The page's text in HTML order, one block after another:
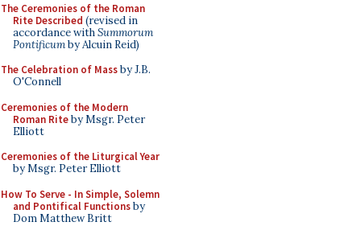
The Ceremonies of the Roman
Rite Described (revised in
accordance withSummorum
Pontificumby Alcuin Reid)
The Celebration of Massby J.B.
O'Connell
Ceremonies of the Modern
Roman Riteby Msgr. Peter
Elliott
Ceremonies of the Liturgical Year
by Msgr. Peter Elliott
How To Serve - In Simple, Solemn
and Pontifical Functionsby
Dom Matthew Britt